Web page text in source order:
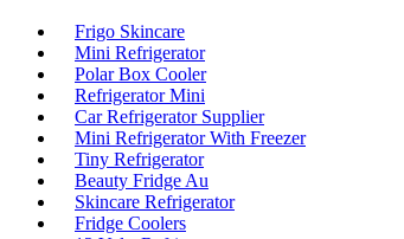
Frigo Skincare
Mini Refrigerator
Polar Box Cooler
Refrigerator Mini
Car Refrigerator Supplier
Mini Refrigerator With Freezer
Tiny Refrigerator
Beauty Fridge Au
Skincare Refrigerator
Fridge Coolers